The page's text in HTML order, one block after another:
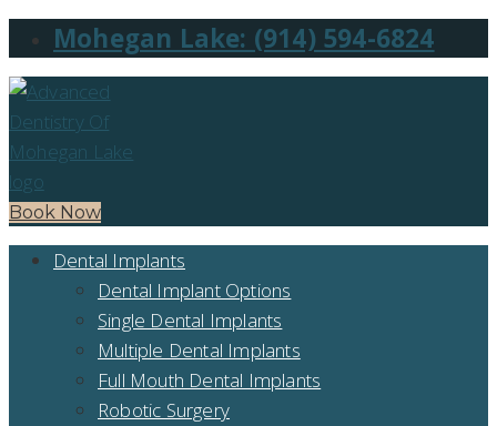
Mohegan Lake: (914) 594-6824
Book Now
Dental Implants
Dental Implant Options
Single Dental Implants
Multiple Dental Implants
Full Mouth Dental Implants
Robotic Surgery